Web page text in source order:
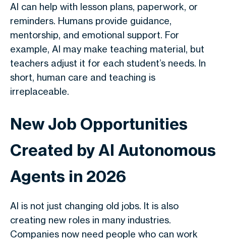
AI can help with lesson plans, paperwork, or
reminders. Humans provide guidance,
mentorship, and emotional support. For
example, AI may make teaching material, but
teachers adjust it for each student’s needs. In
short, human care and teaching is
irreplaceable.
New Job Opportunities
Created by AI Autonomous
Agents in 2026
AI is not just changing old jobs. It is also
creating new roles in many industries.
Companies now need people who can work